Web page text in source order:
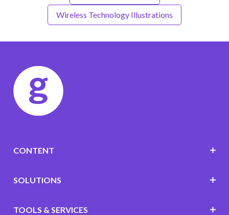
Wireless Technology Illustrations
CONTENT
SOLUTIONS
TOOLS & SERVICES